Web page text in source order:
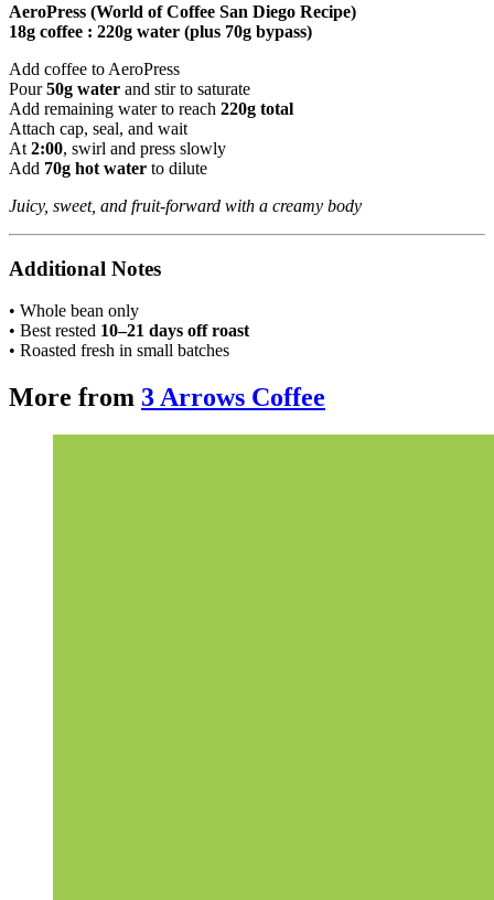
AeroPress (World of Coffee San Diego Recipe)
18g coffee : 220g water (plus 70g bypass)
Add coffee to AeroPress
Pour50g water and stir to saturate
Add remaining water to reach 220g total
Attach cap, seal, and wait
At 2:00, swirl and press slowly
Add 70g hot water to dilute
Juicy, sweet, and fruit-forward with a creamy body
Additional Notes
• Whole bean only
• Best rested 10–21 days off roast
• Roasted fresh in small batches
More from 3 Arrows Coffee